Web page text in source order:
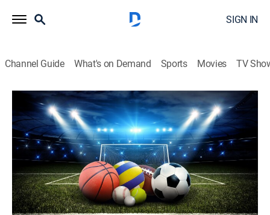
SIGN IN
Channel Guide What's on Demand Sports Movies TV
SportsWrap With Jason Page
S2026 E151 | SportsWrap With Jason
Page
Sports talk|2026
A timely sports wrap-up show with expert commentary
and highlights by longtime NBC Sports and ESPN
Radio host Jason Page.